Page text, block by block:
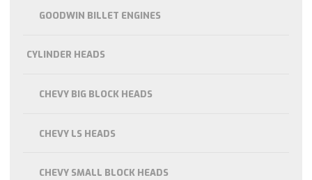
GOODWIN BILLET ENGINES
CYLINDER HEADS
CHEVY BIG BLOCK HEADS
CHEVY LS HEADS
CHEVY SMALL BLOCK HEADS